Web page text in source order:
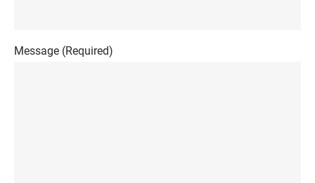
Message (Required)